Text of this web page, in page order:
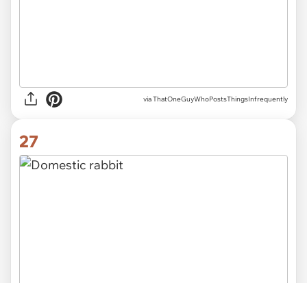
via ThatOneGuyWhoPostsThingsInfrequently
27